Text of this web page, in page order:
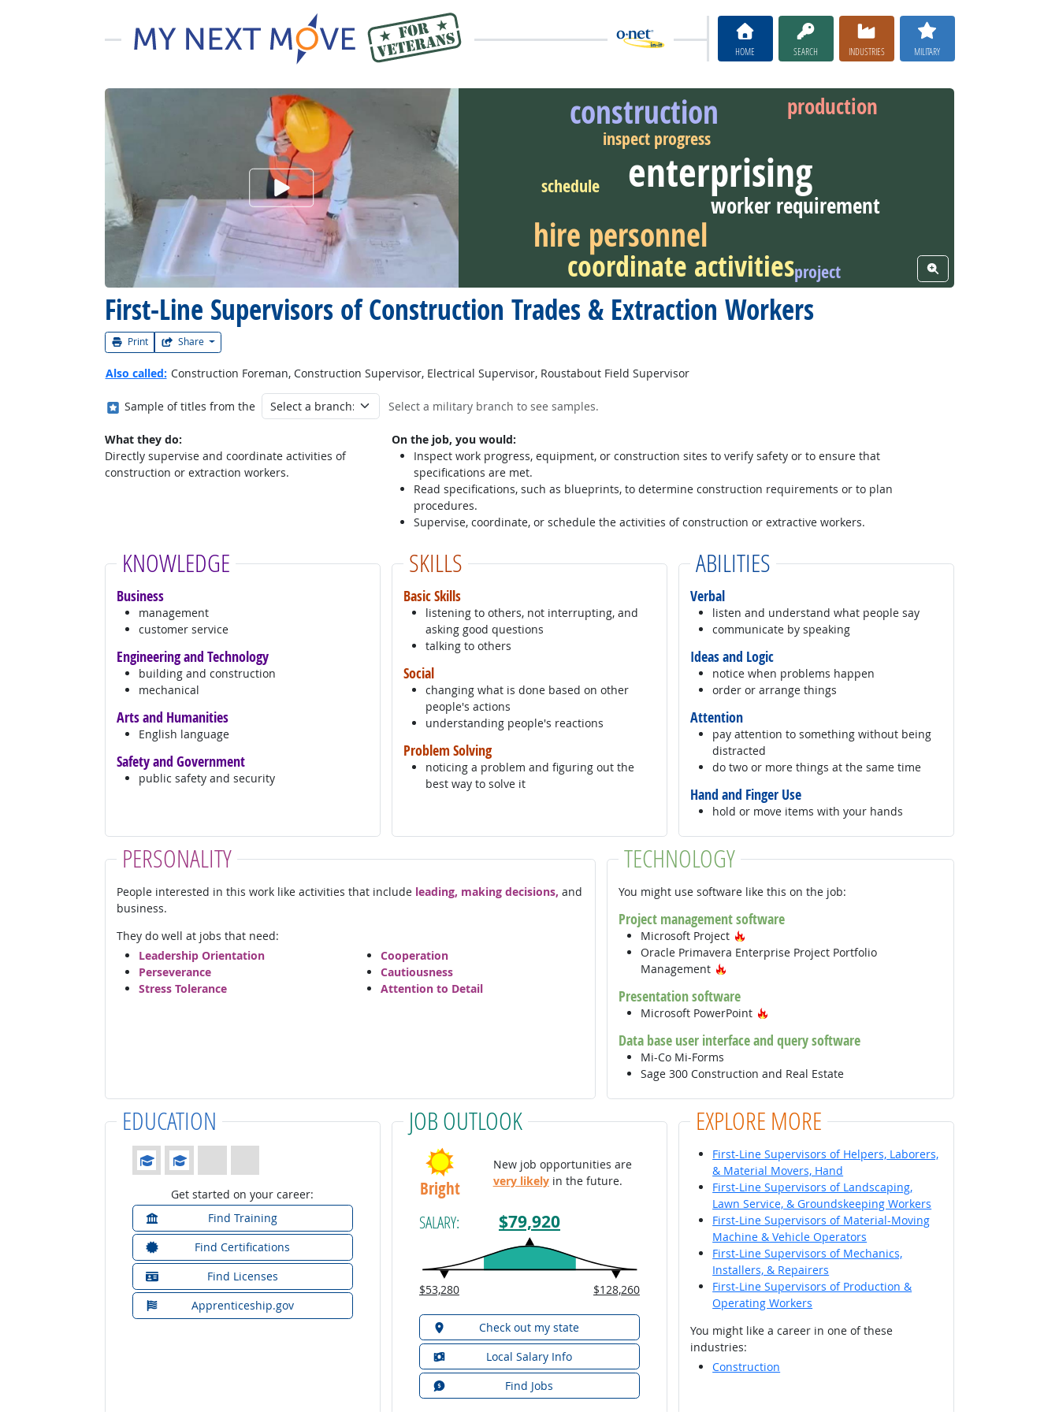
HOME SEARCH INDUSTRIES MILITARY
First-Line Supervisors of Construction Trades & Extraction Workers
Print Share
Watch Career Video enterprising
construction
hire personnel
coordinate activities
production
worker requirement
inspect progress
schedule
project View Word Cloud
Also called: Construction Foreman, Construction Supervisor, Electrical Supervisor, Roustabout Field Supervisor
Where in the military?
Sample of titles from the Select a military branch to see samples.
What they do:
Directly supervise and coordinate activities of
construction or extraction workers.
On the job, you would:
Inspect work progress, equipment, or construction sites to verify safety or to ensure that
specifications are met.
Read specifications, such as blueprints, to determine construction requirements or to plan
procedures.
Supervise, coordinate, or schedule the activities of construction or extractive workers.
KNOWLEDGE
Business
management
customer service
Engineering and Technology
building and construction
mechanical
Arts and Humanities
English language
Safety and Government
public safety and security
SKILLS
Basic Skills
listening to others, not interrupting, and
asking good questions
talking to others
Social
changing what is done based on other
people's actions
understanding people's reactions
Problem Solving
noticing a problem and figuring out the
best way to solve it
ABILITIES
Verbal
listen and understand what people say
communicate by speaking
Ideas and Logic
notice when problems happen
order or arrange things
Attention
pay attention to something without being
distracted
do two or more things at the same time
Hand and Finger Use
hold or move items with your hands
PERSONALITY
People interested in this work like activities that include leading, making decisions, and
business.
They do well at jobs that need:
Leadership Orientation
Perseverance
Stress Tolerance
Cooperation
Cautiousness
Attention to Detail
TECHNOLOGY
You might use software like this on the job:
Project management software
Microsoft Project
Oracle Primavera Enterprise Project Portfolio
Management
Presentation software
Microsoft PowerPoint
Data base user interface and query software
Mi-Co Mi-Forms
Sage 300 Construction and Real Estate
EDUCATION
Education: (rated 2 of 4)
Get started on your career:
Find Training
Find Certifications
Find Licenses
Apprenticeship.gov
JOB OUTLOOK
Bright
New job opportunities are
very likelyin the future.
SALARY: $79,920
$53,280 $128,260
Check out my state
Local Salary Info
Find Jobs
EXPLORE MORE
First-Line Supervisors of Helpers, Laborers,
& Material Movers, Hand
First-Line Supervisors of Landscaping,
Lawn Service, & Groundskeeping Workers
First-Line Supervisors of Material-Moving
Machine & Vehicle Operators
First-Line Supervisors of Mechanics,
Installers, & Repairers
First-Line Supervisors of Production &
Operating Workers
You might like a career in one of these
industries:
Construction